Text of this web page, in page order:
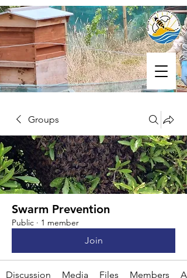
Groups
Swarm Prevention
Public · 1 member
Join
Discussion Media Files Members